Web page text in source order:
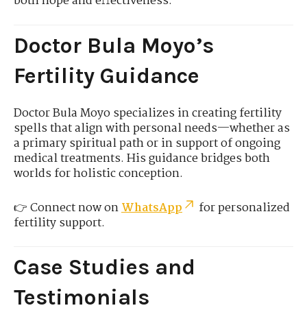
Doctor Bula Moyo’s
Fertility Guidance
Doctor Bula Moyo specializes in creating fertility
spells that align with personal needs—whether as
a primary spiritual path or in support of ongoing
medical treatments. His guidance bridges both
worlds for holistic conception.
👉 Connect now onWhatsApp
for personalized
fertility support.
Case Studies and
Testimonials